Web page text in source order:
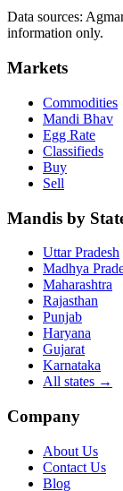
Data sources:
information only.
Markets
Commodities
Mandi Bhav
Egg Rate
Classifieds
Buy
Sell
Mandis by
Uttar Pradesh
Madhya
Maharashtra
Rajasthan
Punjab
Haryana
Gujarat
Karnataka
All states →
Company
About Us
Contact Us
Blog